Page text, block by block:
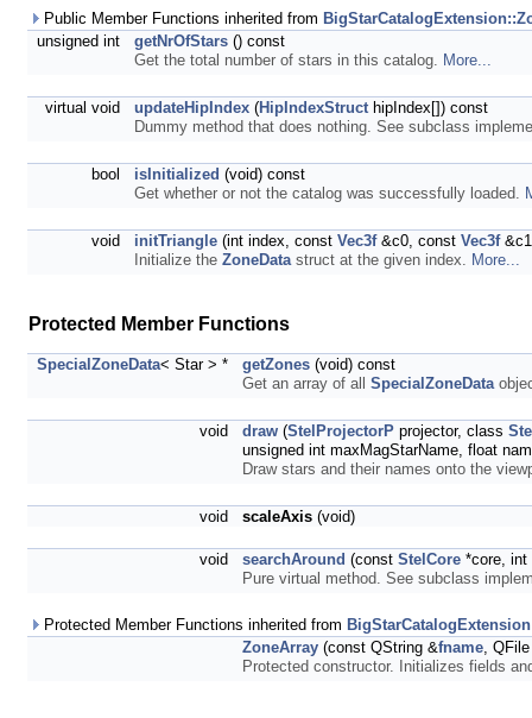
Public Member Functions inherited from
unsigned int
getNrOfStars () const
Get the total number of stars in this catalog. More...
virtual void updateHipIndex (HipIndexStructhipIndex[]) const
Dummy method that does nothing. See subclass
bool isInitialized (void) const
Get whether or not the catalog was successfully loaded.
void initTriangle (int index, const Vec3f&c0, const Vec3f
Initialize the ZoneDatastruct at the given index. More...
Protected Member Functions
SpecialZoneData< Star > * getZones (void) const
Get an array of all SpecialZoneData
void draw (StelProjectorP projector, class
unsigned int maxMagStarName, float
Draw stars and their names onto the
void scaleAxis (void)
void searchAround (const StelCore *core,
Pure virtual method. See subclass
Protected Member Functions inherited from
ZoneArray (const QString &fname,
Protected constructor. Initializes fields